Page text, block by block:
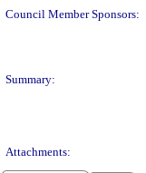
Council Member Sponsors:
Summary:
Attachments: